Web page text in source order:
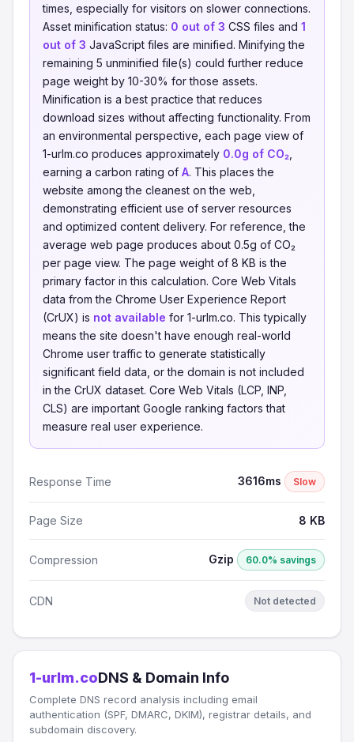
times, especially for visitors on slower connections.
Asset minification status: 0 out of 3 CSS files and 1
out of 3 JavaScript files are minified. Minifying the
remaining 5 unminified file(s) could further reduce
page weight by 10-30% for those assets.
Minification is a best practice that reduces
download sizes without affecting functionality. From
an environmental perspective, each page view of
1-urlm.co produces approximately 0.0g of CO₂
earning a carbon rating of A. This places the
website among the cleanest on the web,
demonstrating efficient use of server resources
and optimized content delivery. For reference, the
average web page produces about 0.5g of CO₂
per page view. The page weight of 8 KB is the
primary factor in this calculation. Core Web Vitals
data from the Chrome User Experience Report
(CrUX) is not available for 1-urlm.co. This typically
means the site doesn't have enough real-world
Chrome user traffic to generate statistically
significant field data, or the domain is not included
in the CrUX dataset. Core Web Vitals (LCP, INP,
CLS) are important Google ranking factors that
measure real user experience.
Response Time 3616ms Slow
Page Size 8 KB
Compression Gzip 60.0% savings
CDN Not detected
1-urlm.coDNS & Domain Info
Complete DNS record analysis including email
authentication (SPF, DMARC, DKIM), registrar details, and
subdomain discovery.